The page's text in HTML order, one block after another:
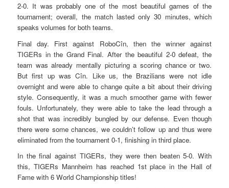
2-0. It was probably one of the most beautiful games of the
tournament; overall, the match lasted only 30 minutes, which
speaks volumes for both teams.
Final day. First against RoboCîn, then the winner against
TIGERs in the Grand Final. After the beautiful 2-0 defeat, the
team was already mentally picturing a scoring chance or two.
But first up was Cîn. Like us, the Brazilians were not idle
overnight and were able to change quite a bit about their driving
style. Consequently, it was a much smoother game with fewer
fouls. Unfortunately, they were able to take the lead through a
shot that was incredibly bungled by our defense. Even though
there were some chances, we couldn’t follow up and thus were
eliminated from the tournament 0-1, finishing in third place.
In the final against TIGERs, they were then beaten 5-0. With
this, TIGERs Mannheim has reached 1st place in the Hall of
Fame with 6 World Championship titles!